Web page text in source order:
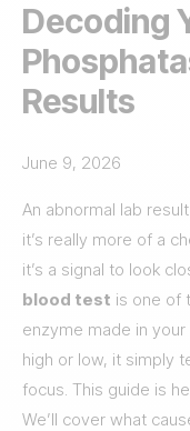
Decoding
Results
June 9, 2026
An abnormal lab
it’s really more of a
it’s a signal to look
blood test is one of
enzyme made in
high or low, it simply
focus. This guide is
We’ll cover what